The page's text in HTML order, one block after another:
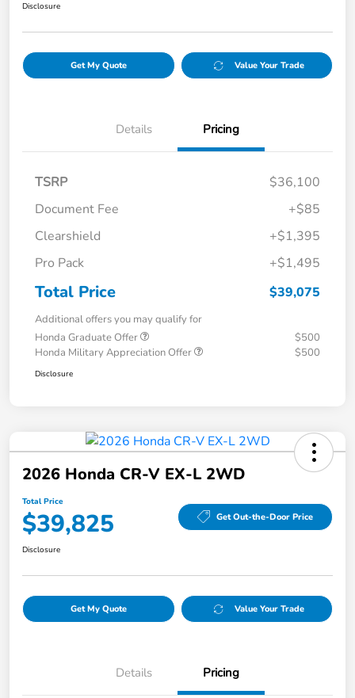
Disclosure
Get My Quote Value Your Trade
Details Pricing
TSRP
$36,100
Document Fee
+$85
Clearshield
+$1,395
Pro Pack
+$1,495
Total Price $39,075
Additional offers you may qualify for
Honda Graduate Offer
$500
Honda Military Appreciation Offer
$500
Disclosure
2026 Honda CR-V EX-L 2WD
Total Price
$39,825 Get Out-the-Door Price
Disclosure
Get My Quote Value Your Trade
Details Pricing